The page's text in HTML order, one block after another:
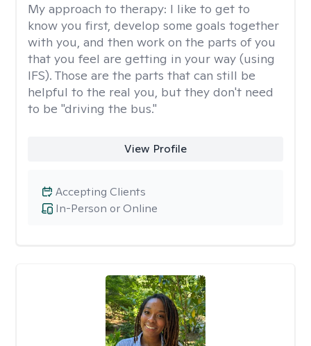
My approach to therapy: I like to get to
know you first, develop some goals together
with you, and then work on the parts of you
that you feel are getting in your way (using
IFS). Those are the parts that can still be
helpful to the real you, but they don't need
to be "driving the bus."
View Profile
In-Person or Online
Accepting Clients